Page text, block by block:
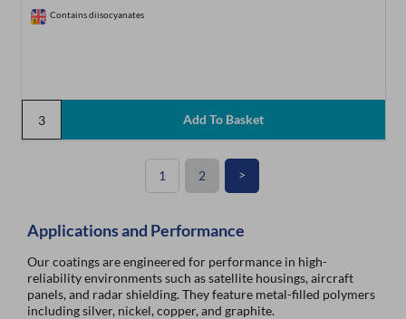
Contains diisocyanates
1 2 >
Applications and Performance
Our coatings are engineered for performance in high-
reliability environments such as satellite housings, aircraft
panels, and radar shielding. They feature metal-filled polymers
including silver, nickel, copper, and graphite.